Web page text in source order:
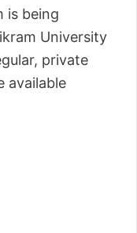
is being
University
private
available